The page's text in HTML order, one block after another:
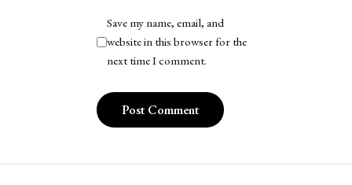
Save my name, email, and
website in this browser for the
next time I comment.